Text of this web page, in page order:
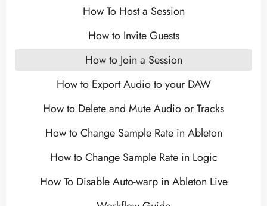
How To Host a Session
How to Invite Guests
How to Join a Session
How to Export Audio to your DAW
How to Delete and Mute Audio or Tracks
How to Change Sample Rate in Ableton
How to Change Sample Rate in Logic
How To Disable Auto-warp in Ableton Live